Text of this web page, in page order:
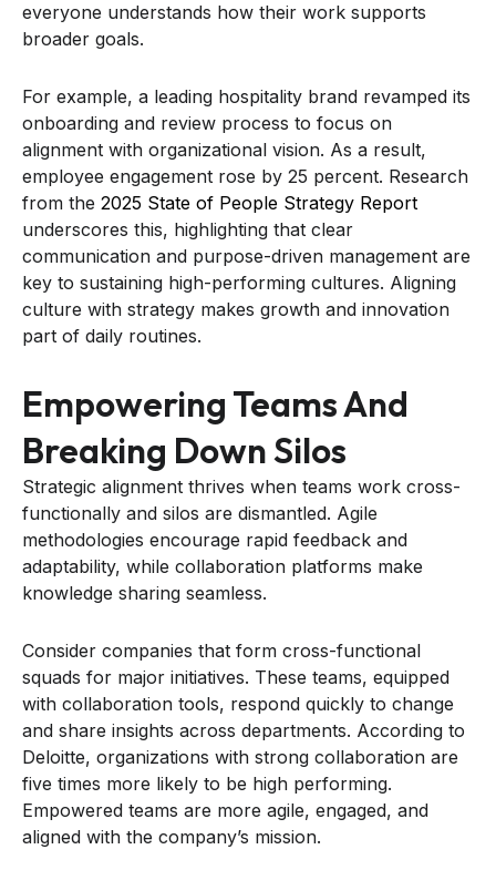
everyone understands how their work supports
broader goals.
For example, a leading hospitality brand revamped its
onboarding and review process to focus on
alignment with organizational vision. As a result,
employee engagement rose by 25 percent. Research
from the 2025 State of People Strategy Report
underscores this, highlighting that clear
communication and purpose-driven management are
key to sustaining high-performing cultures. Aligning
culture with strategy makes growth and innovation
part of daily routines.
Empowering Teams And
Breaking Down Silos
Strategic alignment thrives when teams work cross-
functionally and silos are dismantled. Agile
methodologies encourage rapid feedback and
adaptability, while collaboration platforms make
knowledge sharing seamless.
Consider companies that form cross-functional
squads for major initiatives. These teams, equipped
with collaboration tools, respond quickly to change
and share insights across departments. According to
Deloitte, organizations with strong collaboration are
five times more likely to be high performing.
Empowered teams are more agile, engaged, and
aligned with the company’s mission.